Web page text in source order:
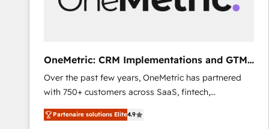
enablement & company-wide adoption We create
OneMetric: CRM Implementations and GTM
engineering
Over the past few years, OneMetric has partnered
with 750+ customers across SaaS, fintech,
healthcare, real estate, and other industries. With
150+ HubSpot-certified experts, we deliver scalable
Partenaire solutions Elite4.9